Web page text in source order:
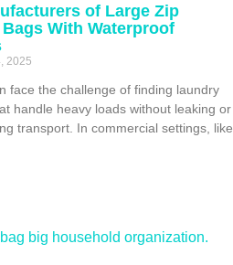
of Large Zip
With Waterproof
2025
face the challenge of finding laundry
handle heavy loads without leaking or
transport. In commercial settings, like